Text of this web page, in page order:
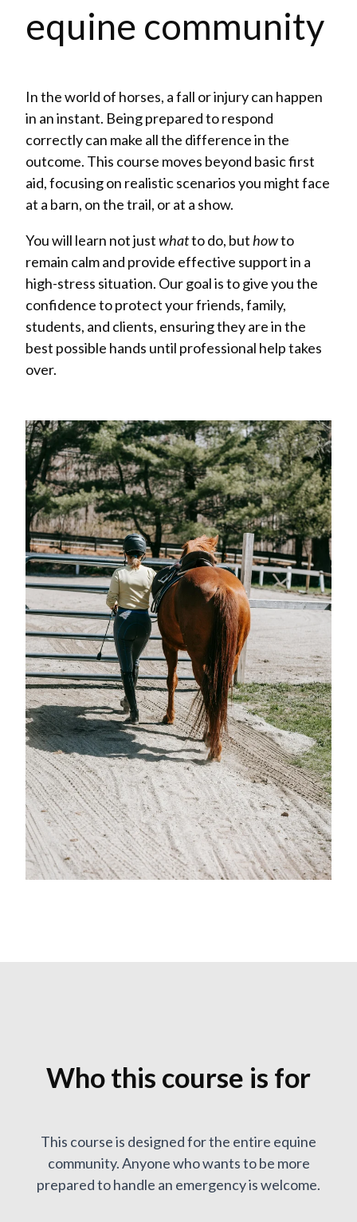
equine community
In the world of horses, a fall or injury can happen
in an instant. Being prepared to respond
correctly can make all the difference in the
outcome. This course moves beyond basic first
aid, focusing on realistic scenarios you might face
at a barn, on the trail, or at a show.
You will learn not justwhatto do, buthowto
remain calm and provide effective support in a
high-stress situation. Our goal is to give you the
confidence to protect your friends, family,
students, and clients, ensuring they are in the
best possible hands until professional help takes
over.
Who this course is for
This course is designed for the entire equine
community. Anyone who wants to be more
prepared to handle an emergency is welcome.